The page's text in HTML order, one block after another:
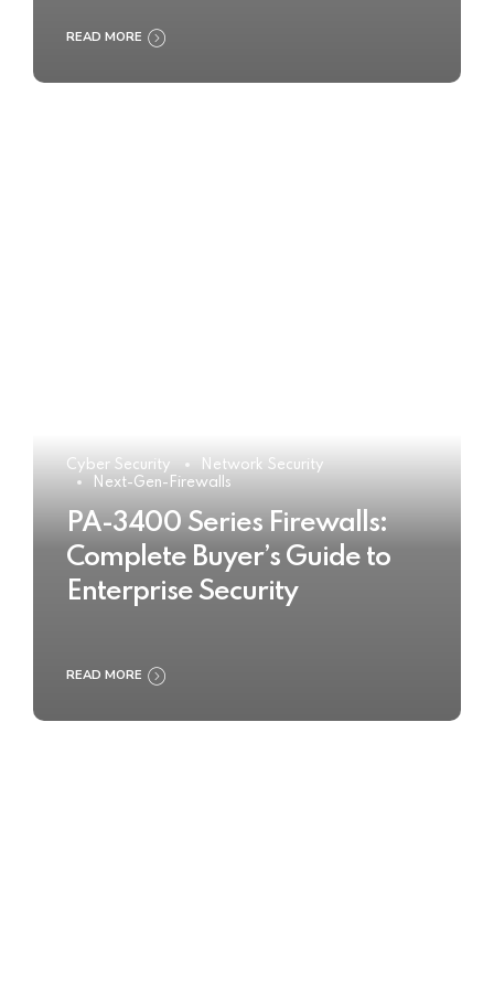
READ MORE
Cyber Security
Network Security
Next-Gen-Firewalls
PA-3400 Series Firewalls:
Complete Buyer’s Guide to
Enterprise Security
READ MORE